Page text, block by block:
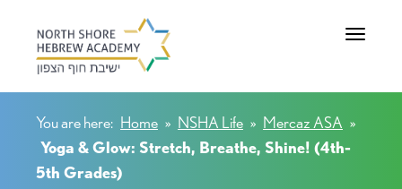
Toggle
You are here: Home » NSHA Life » Mercaz ASA »
Yoga & Glow: Stretch, Breathe, Shine! (4th-
5th Grades)